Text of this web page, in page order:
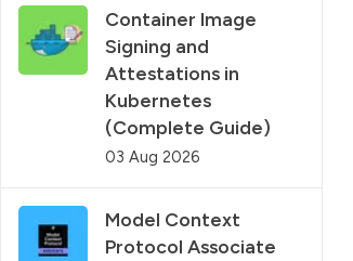
Container Image
Signing and
Attestations in
Kubernetes
(Complete Guide)
03 Aug 2026
Model Context
Protocol Associate